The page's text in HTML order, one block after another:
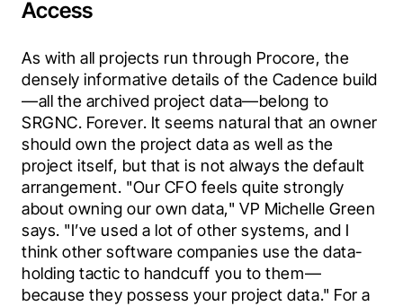
Access
As with all projects run through Procore, the
densely informative details of the Cadence build
—all the archived project data—belong to
SRGNC. Forever. It seems natural that an owner
should own the project data as well as the
project itself, but that is not always the default
arrangement. "Our CFO feels quite strongly
about owning our own data," VP Michelle Green
says. "I’ve used a lot of other systems, and I
think other software companies use the data-
holding tactic to handcuff you to them—
because they possess your project data." For a